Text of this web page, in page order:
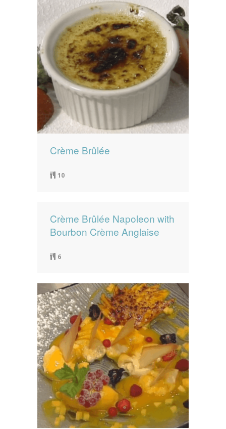
Crème Brûlée
10
Crème Brûlée Napoleon with
Bourbon Crème Anglaise
6